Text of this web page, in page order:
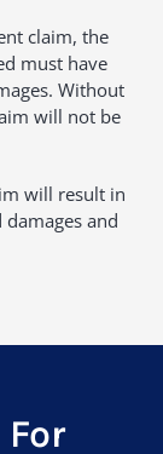
claim, the
must have
Without
will not be
will result in
and